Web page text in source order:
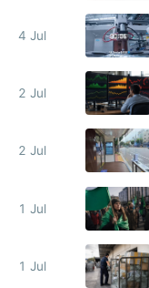
4 Jul
2 Jul
2 Jul
1 Jul
1 Jul